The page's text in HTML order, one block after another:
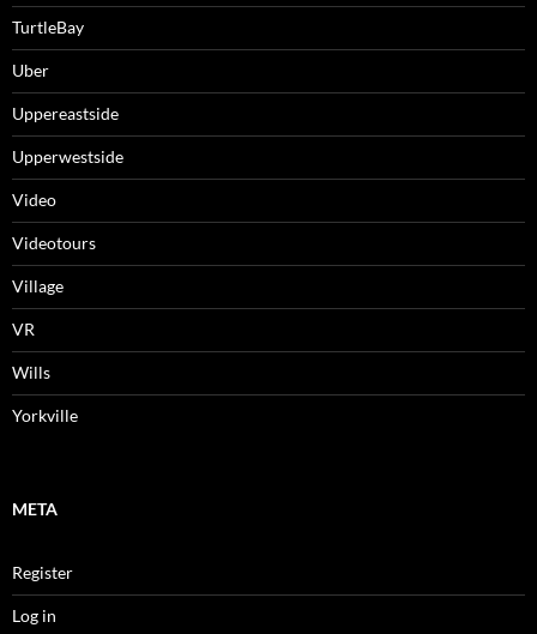
TurtleBay
Uber
Uppereastside
Upperwestside
Video
Videotours
Village
VR
Wills
Yorkville
META
Register
Log in